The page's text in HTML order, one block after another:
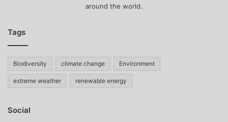
around the world.
Tags
Biodiversity climate change Environment
extreme weather renewable energy
Social